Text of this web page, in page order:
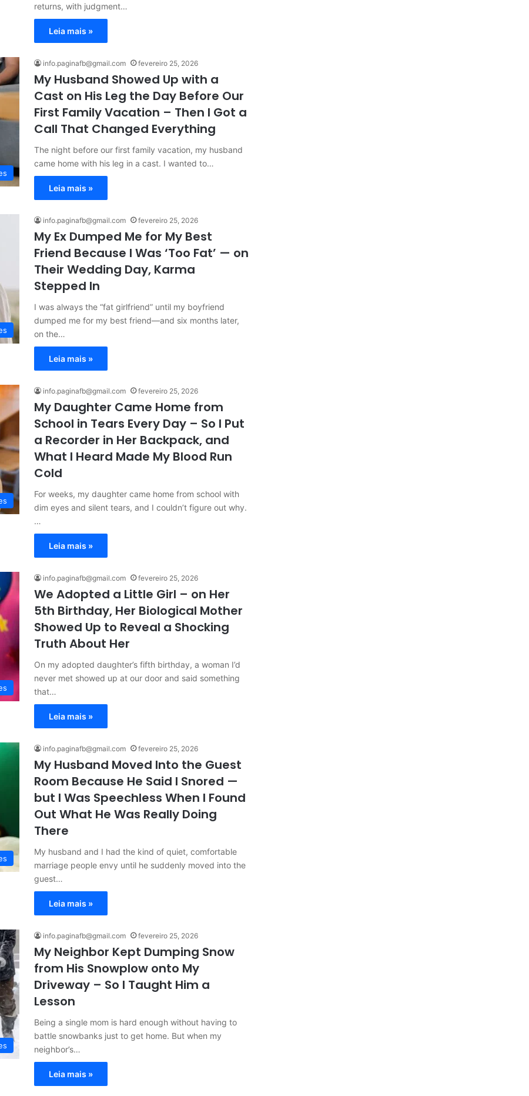
returns, with judgment…
Leia mais »
info.paginafb@gmail.com fevereiro 25, 2026
My Husband Showed Up with a
Cast on His Leg the Day Before Our
First Family Vacation – Then I Got a
Call That Changed Everything
The night before our first family vacation, my husband
came home with his leg in a cast. I wanted to…
Leia mais »
info.paginafb@gmail.com fevereiro 25, 2026
My Ex Dumped Me for My Best
Friend Because I Was ‘Too Fat’ — on
Their Wedding Day, Karma
Stepped In
I was always the “fat girlfriend” until my boyfriend
dumped me for my best friend—and six months later,
on the…
Leia mais »
info.paginafb@gmail.com fevereiro 25, 2026
My Daughter Came Home from
School in Tears Every Day – So I Put
a Recorder in Her Backpack, and
What I Heard Made My Blood Run
Cold
For weeks, my daughter came home from school with
dim eyes and silent tears, and I couldn’t figure out why.
…
Leia mais »
info.paginafb@gmail.com fevereiro 25, 2026
We Adopted a Little Girl – on Her
5th Birthday, Her Biological Mother
Showed Up to Reveal a Shocking
Truth About Her
On my adopted daughter’s fifth birthday, a woman I’d
never met showed up at our door and said something
that…
Leia mais »
info.paginafb@gmail.com fevereiro 25, 2026
My Husband Moved Into the Guest
Room Because He Said I Snored —
but I Was Speechless When I Found
Out What He Was Really Doing
There
My husband and I had the kind of quiet, comfortable
marriage people envy until he suddenly moved into the
guest…
Leia mais »
info.paginafb@gmail.com fevereiro 25, 2026
My Neighbor Kept Dumping Snow
from His Snowplow onto My
Driveway – So I Taught Him a
Lesson
Being a single mom is hard enough without having to
battle snowbanks just to get home. But when my
neighbor’s…
Leia mais »